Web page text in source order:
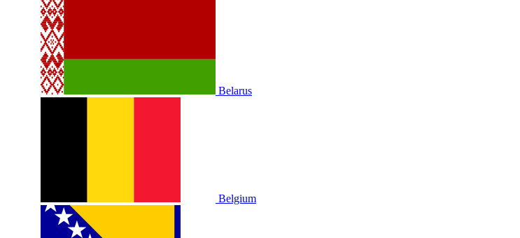
Belarus
Belgium